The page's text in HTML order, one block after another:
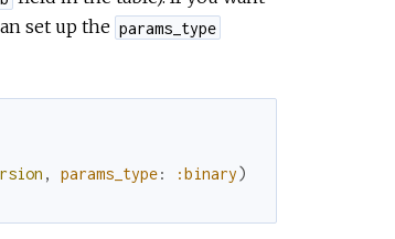
set up the params_type
, params_type: :binary)